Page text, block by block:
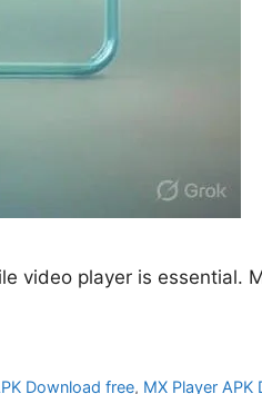
video player is essential.
Download free, MX Player